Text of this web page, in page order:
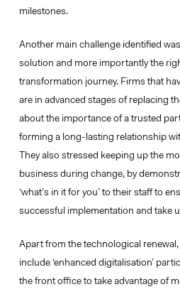
milestones.
Another main challenge identified
solution and more importantly the
transformation journey. Firms that
are in advanced stages of replacing
about the importance of a trusted
forming a long-lasting relationship
They also stressed keeping up the
business during change, by
‘what’s in it for you’ to their staff to
successful implementation and take
Apart from the technological
include ‘enhanced digitalisation’
the front officeto take advantage of